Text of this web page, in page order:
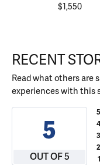
$1,550
RECENT
Read what others are
experiences with this
5
OUT OF 5